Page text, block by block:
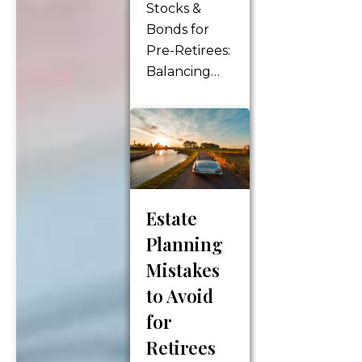
according to
your wishes.
It involves
making
Stocks &
Bonds for
Pre-Retirees:
Balancing
Reward
Stocks and
bonds are
two essential
options that
pre-retirees
should
consider
when
planning for
their future.
Estate
Planning
Mistakes
to Avoid
for
Retirees